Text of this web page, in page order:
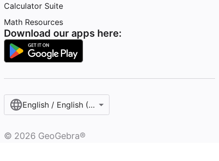
Calculator Suite
Math Resources
Download our apps here:
English / English (United States)
© 2026 GeoGebra®